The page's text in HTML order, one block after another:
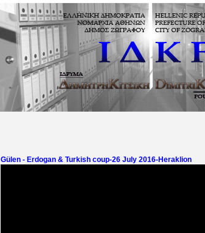
Gülen - Erdogan & Turkish coup-26 July 2016-Heraklion